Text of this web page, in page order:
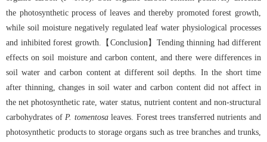
the photosynthetic process of leaves and thereby promoted forest growth,
while soil moisture negatively regulated leaf water physiological processes
and inhibited forest growth.【Conclusion】Tending thinning had different
effects on soil moisture and carbon content, and there were differences in
soil water and carbon content at different soil depths. In the short time
after thinning, changes in soil water and carbon content did not affect in
the net photosynthetic rate, water status, nutrient content and non-structural
carbohydrates ofP. tomentosaleaves. Forest trees transferred nutrients and
photosynthetic products to storage organs such as tree branches and trunks,